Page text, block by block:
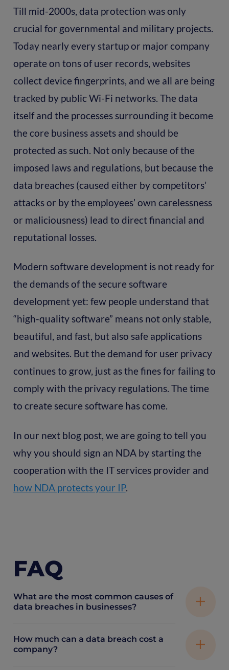
Till mid-2000s, data protection was only
crucial for governmental and military projects.
Today nearly every startup or major company
operate on tons of user records, websites
collect device fingerprints, and we all are being
tracked by public Wi-Fi networks. The data
itself and the processes surrounding it become
the core business assets and should be
protected as such. Not only because of the
imposed laws and regulations, but because the
data breaches (caused either by competitors’
attacks or by the employees’ own carelessness
or maliciousness) lead to direct financial and
reputational losses.
Modern software development is not ready for
the demands of the secure software
development yet: few people understand that
“high-quality software” means not only stable,
beautiful, and fast, but also safe applications
and websites. But the demand for user privacy
continues to grow, just as the fines for failing to
comply with the privacy regulations. The time
to create secure software has come.
In our next blog post, we are going to tell you
why you should sign an NDA by starting the
cooperation with the IT services provider and
how NDA protects your IP.
FAQ
What are the most common causes of
data breaches in businesses?
The most common causes include
How much can a data breach cost a
company?